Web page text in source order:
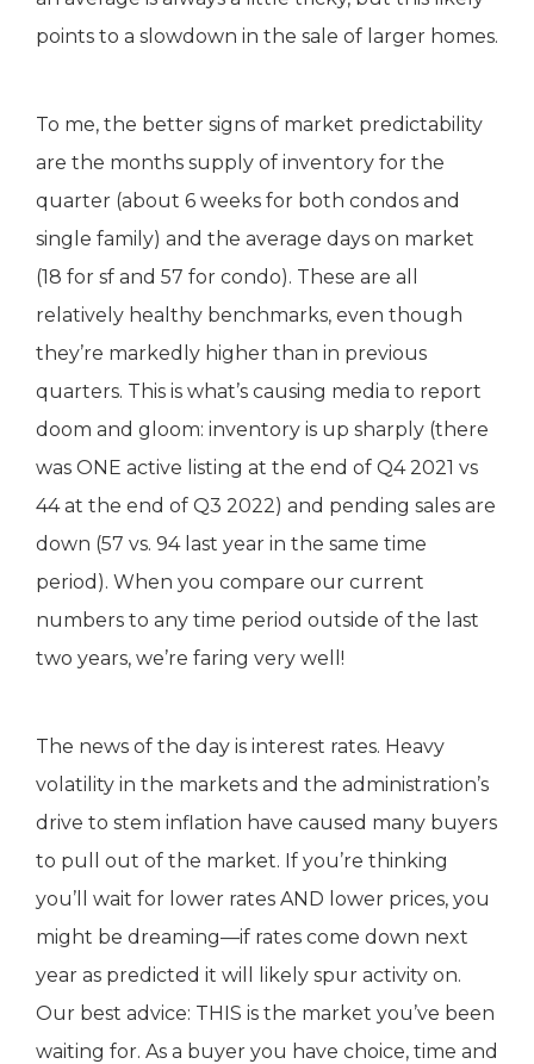
points to a slowdown in the sale of larger homes.
To me, the better signs of market predictability
are the months supply of inventory for the
quarter (about 6 weeks for both condos and
single family) and the average days on market
(18 for sf and 57 for condo). These are all
relatively healthy benchmarks, even though
they’re markedly higher than in previous
quarters. This is what’s causing media to report
doom and gloom: inventory is up sharply (there
was ONE active listing at the end of Q4 2021 vs
44 at the end of Q3 2022) and pending sales are
down (57 vs. 94 last year in the same time
period). When you compare our current
numbers to any time period outside of the last
two years, we’re faring very well!
The news of the day is interest rates. Heavy
volatility in the markets and the administration’s
drive to stem inflation have caused many buyers
to pull out of the market. If you’re thinking
you’ll wait for lower rates AND lower prices, you
might be dreaming—if rates come down next
year as predicted it will likely spur activity on.
Our best advice: THIS is the market you’ve been
waiting for. As a buyer you have choice, time and